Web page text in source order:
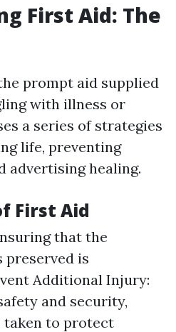
First Aid: The
prompt aid supplied
with illness or
a series of strategies
life, preventing
advertising healing.
First Aid
that the
preserved is
Additional Injury:
and security,
taken to protect